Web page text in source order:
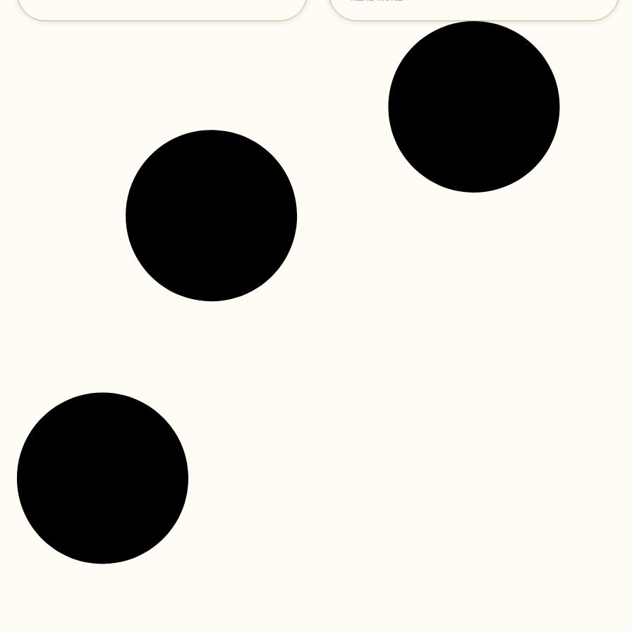
The federal government has announced a significant
expansion to dental care funding in its 2023 federal
budget. The budget was released this past March and
how virtual reality technology is
transforming the way children
receive healthcare—dental care
included!
The dental clinic can be an intimidating environment at
times for little ones: the unfamiliar environment, the
machinery, and the strange feelings of dental tools
canada dental benefits (cdb)